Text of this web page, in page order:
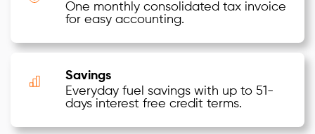
One monthly consolidated tax invoice
for easy accounting.
Savings
Everyday fuel savings with up to 51-
days interest free credit terms.